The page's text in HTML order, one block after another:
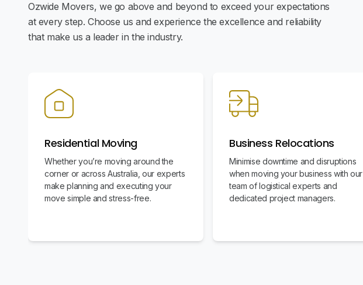
Ozwide Movers, we go above and beyond to exceed your expectations
at every step. Choose us and experience the excellence and reliability
that make us a leader in the industry.
Residential Moving
Whether you’re moving around the
corner or across Australia, our experts
make planning and executing your
move simple and stress-free.
Business Relocations
Minimise downtime and disruptions
when moving your business with our
team of logistical experts and
dedicated project managers.